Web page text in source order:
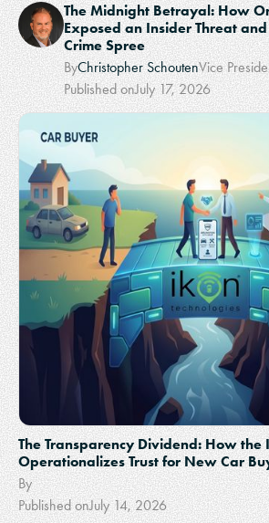
The Midnight Betrayal: How
Exposed an Insider Threat
Crime Spree
ByChristopher SchoutenVice
Published onJuly 17, 2026
The Transparency Dividend: How the
Operationalizes Trust for New Car
By
Published onJuly 14, 2026